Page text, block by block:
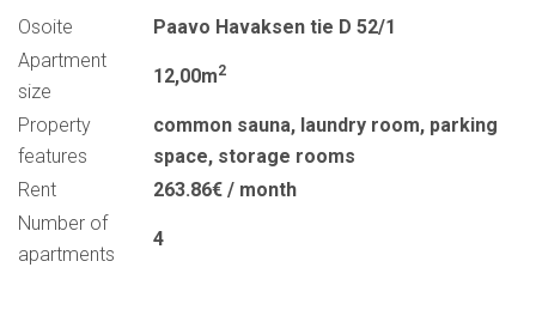
Osoite
Paavo Havaksen tie D 52/1
Apartment
size
12,00m2
Property
features
common sauna, laundry room, parking
space, storage rooms
Rent
263.86€ / month
Number of
apartments
4